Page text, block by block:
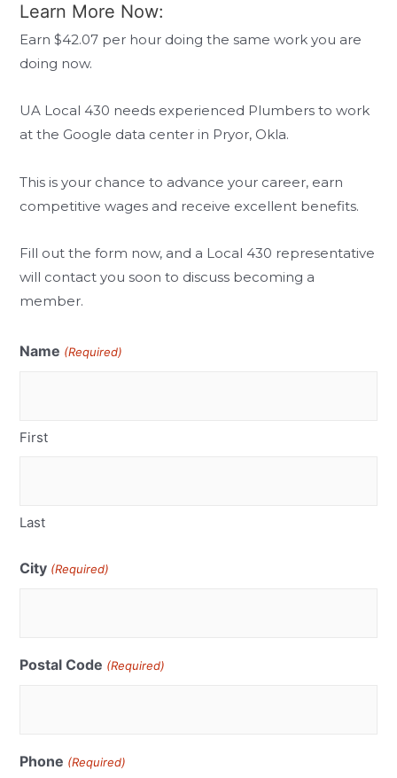
Learn More Now:
Earn $42.07 per hour doing the same work you are
doing now.
UA Local 430 needs experienced Plumbers to work
at the Google data center in Pryor, Okla.
This is your chance to advance your career, earn
competitive wages and receive excellent benefits.
Fill out the form now, and a Local 430 representative
will contact you soon to discuss becoming a
member.
Name (Required)
First
Last
City (Required)
Postal Code (Required)
Phone (Required)